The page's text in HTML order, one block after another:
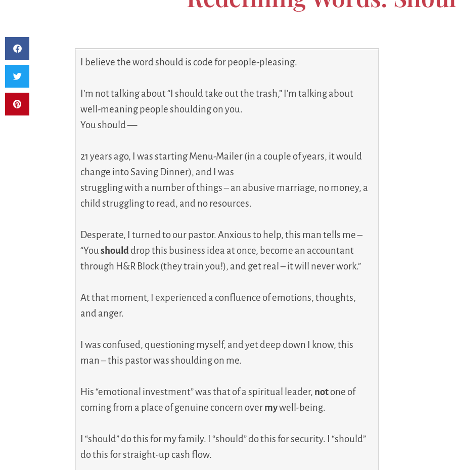
I believe the word should is code for people-pleasing.
I’m not talking about “I should take out the trash,” I’m talking about
well-meaning people shoulding on you.
You should —
21 years ago, I was starting Menu-Mailer (in a couple of years, it would
change into Saving Dinner), and I was
struggling with a number of things – an abusive marriage, no money, a
child struggling to read, and no resources.
Desperate, I turned to our pastor. Anxious to help, this man tells me –
“Youshoulddrop this business idea at once, become an accountant
through H&R Block (they train you!), and get real – it will never work.”
At that moment, I experienced a confluence of emotions, thoughts,
and anger.
I was confused, questioning myself, and yet deep down I know, this
man – this pastor was shoulding on me.
His “emotional investment” was that of a spiritual leader, notone of
coming from a place of genuine concern overmywell-being.
I “should” do this for my family. I “should” do this for security. I “should”
do this for straight-up cash flow.